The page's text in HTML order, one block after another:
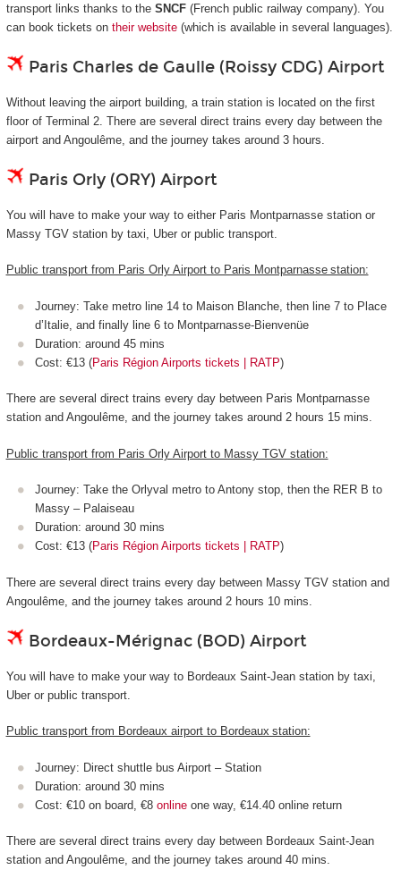
transport links thanks to the SNCF(French public railway company). You
can book tickets on their website(which is available in several languages).
Paris Charles de Gaulle (Roissy CDG) Airport
Without leaving the airport building, a train station is located on the first
floor of Terminal 2. There are several direct trains every day between the
airport and Angoulême, and the journey takes around 3 hours.
Paris Orly (ORY) Airport
You will have to make your way to either Paris Montparnasse station or
Massy TGV station by taxi, Uber or public transport.
Public transport from Paris Orly Airport to Paris Montparnasse station:
Journey: Take metro line 14 to Maison Blanche, then line 7 to Place
d’Italie, and finally line 6 to Montparnasse-Bienvenüe
Duration: around 45 mins
Cost: €13 (Paris Région Airports tickets | RATP)
There are several direct trains every day between Paris Montparnasse
station and Angoulême, and the journey takes around 2 hours 15 mins.
Public transport from Paris Orly Airport to Massy TGV station:
Journey: Take the Orlyval metro to Antony stop, then the RER B to
Massy – Palaiseau
Duration: around 30 mins
Cost: €13 (Paris Région Airports tickets | RATP)
There are several direct trains every day between Massy TGV station and
Angoulême, and the journey takes around 2 hours 10 mins.
Bordeaux-Mérignac (BOD) Airport
You will have to make your way to Bordeaux Saint-Jean station by taxi,
Uber or public transport.
Public transport from Bordeaux airport to Bordeaux station:
Journey: Direct shuttle bus Airport – Station
Duration: around 30 mins
Cost: €10 on board, €8 online one way, €14.40 online return
There are several direct trains every day between Bordeaux Saint-Jean
station and Angoulême, and the journey takes around 40 mins.